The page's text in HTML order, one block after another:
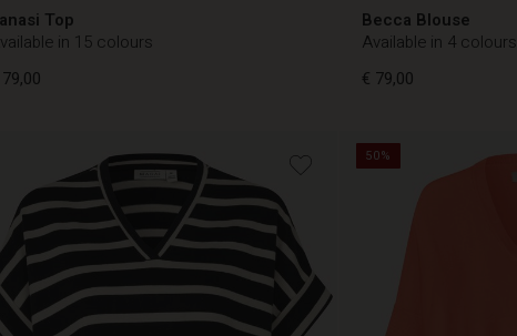
Top
in 15 colours
€ 79,00
Becca Blouse
Available in 4 colours
€ 79,00
€ 79,00
50%